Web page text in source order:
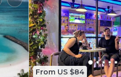
From US $84